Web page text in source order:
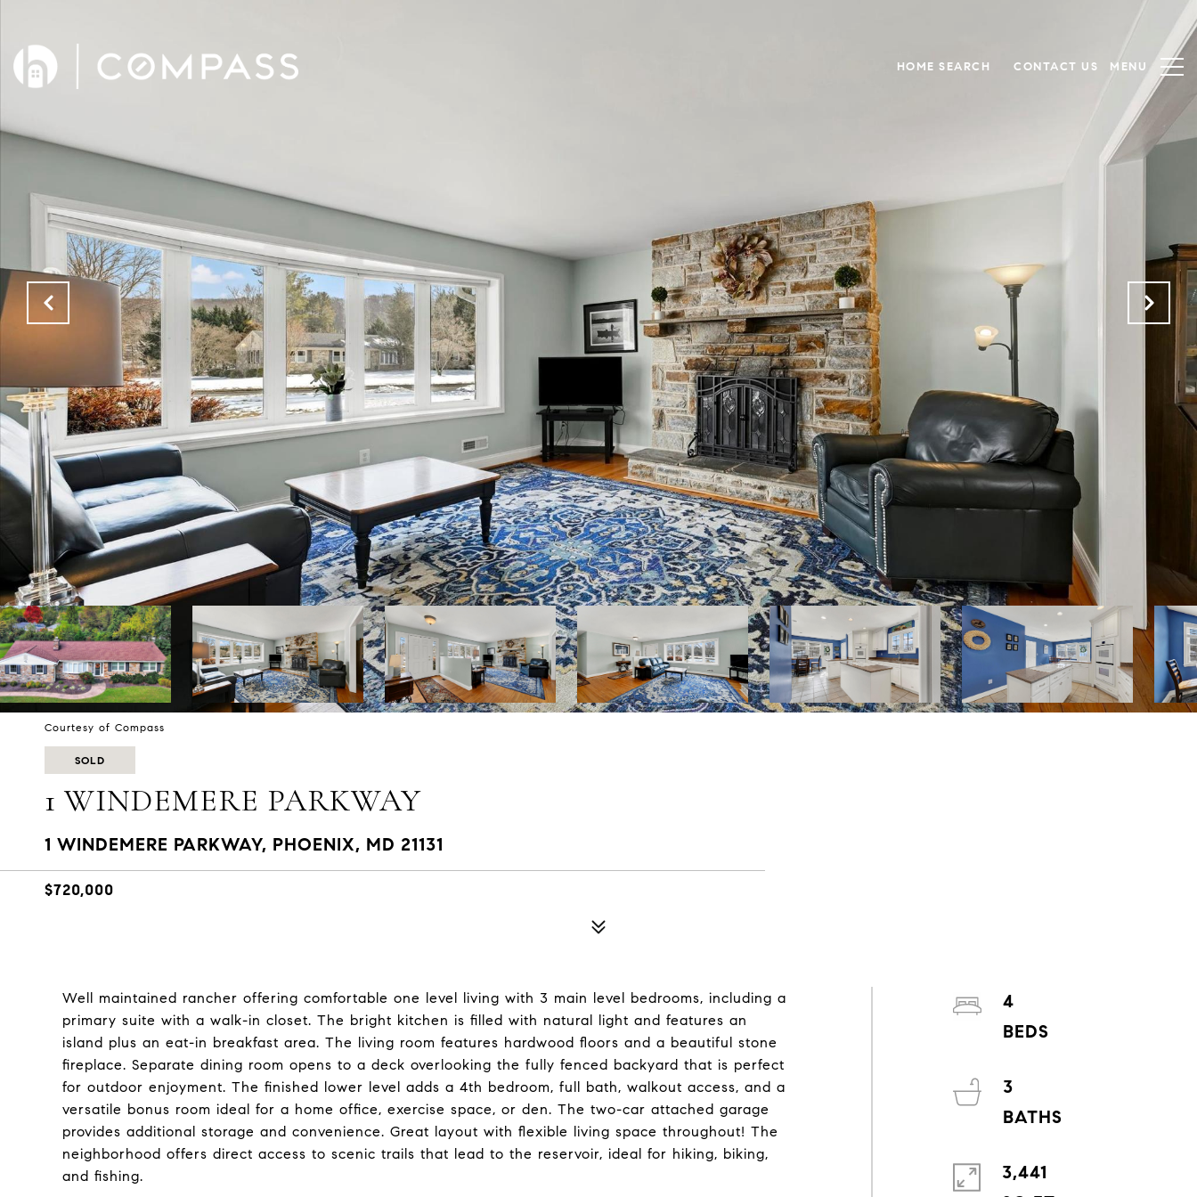
HOME SEARCH CONTACT US
Courtesy of Compass
SOLD
1 WINDEMERE PARKWAY
1 WINDEMERE PARKWAY, PHOENIX, MD 21131
$720,000
Well maintained rancher offering comfortable one level living with 3 main level bedrooms, including a
primary suite with a walk-in closet. The bright kitchen is filled with natural light and features an
island plus an eat-in breakfast area. The living room features hardwood floors and a beautiful stone
fireplace. Separate dining room opens to a deck overlooking the fully fenced backyard that is perfect
for outdoor enjoyment. The finished lower level adds a 4th bedroom, full bath, walkout access, and a
versatile bonus room ideal for a home office, exercise space, or den. The two-car attached garage
provides additional storage and convenience. Great layout with flexible living space throughout! The
neighborhood offers direct access to scenic trails that lead to the reservoir, ideal for hiking, biking,
and fishing.
4
3
3,441